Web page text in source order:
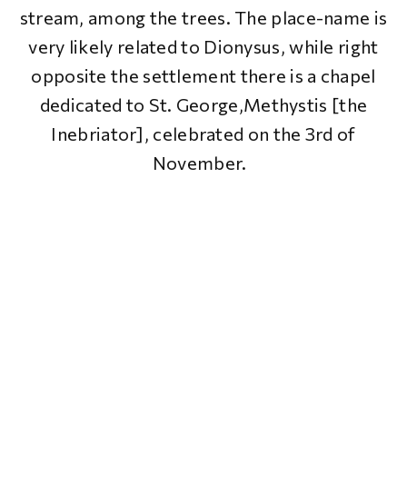
stream, among the trees. The place-name is
very likely related to Dionysus, while right
opposite the settlement there is a chapel
dedicated to St. George,Methystis [the
Inebriator], celebrated on the 3rd of
November.